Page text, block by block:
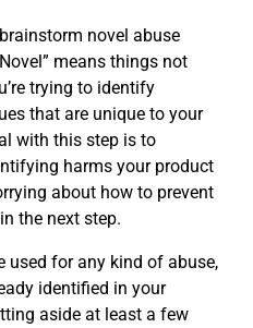
novel abuse
means things not
trying to identify
that are unique to your
with this step is to
harms your product
about how to prevent
the next step.
used for any kind of abuse,
identified in your
aside at least a few